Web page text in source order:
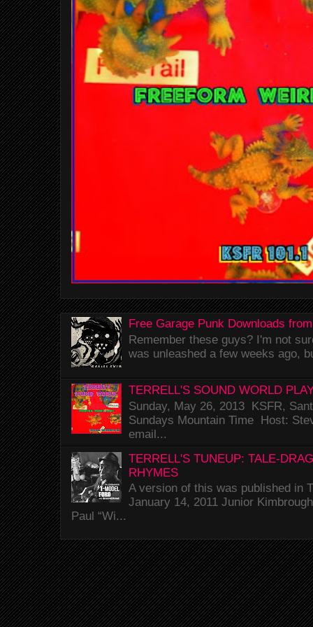
Free Garage Punk Downloads
Remember these guys? I'm not
was unleashed a few weeks ago,
TERRELL'S SOUND WORLD
Sunday, May 26, 2013 KSFR,
Sundays Mountain Time Host:
email...
TERRELL'S TUNEUP: TALE-
RHYMES
A version of this was published in
January 14, 2011 Junior
Paul “Wi...